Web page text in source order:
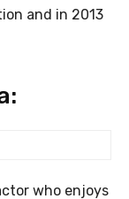
and in 2013
who enjoys